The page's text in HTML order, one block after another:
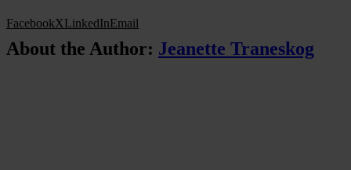
FacebookXLinkedInEmail
About the Author: Jeanette Traneskog